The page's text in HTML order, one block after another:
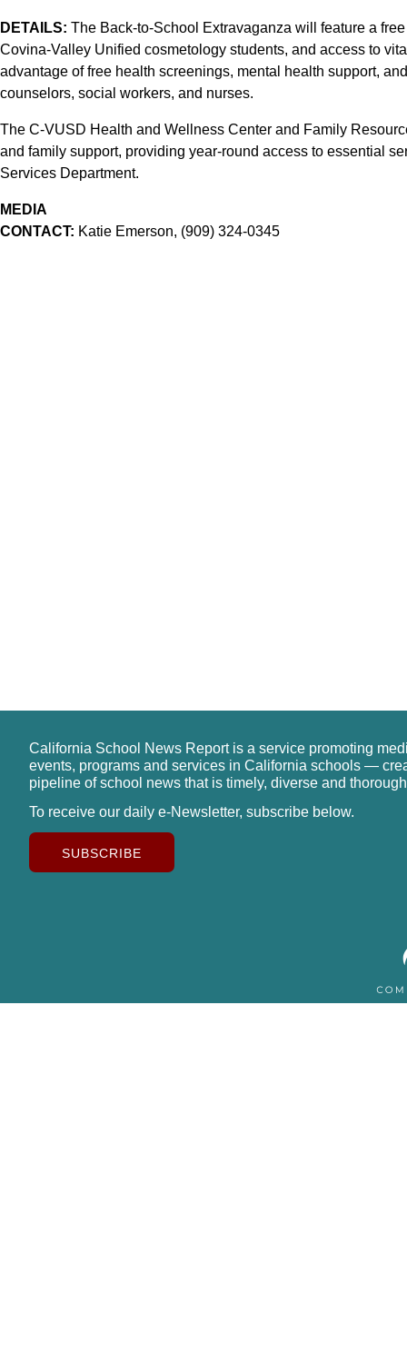
DETAILS: The Back-to-School Extravaganza will feature a
Covina-Valley Unified cosmetology students, and access to
advantage of free health screenings, mental health support,
counselors, social workers, and nurses.
The C-VUSD Health and Wellness Center and Family
and family support, providing year-round access to essential
Services Department.
MEDIA
CONTACT: Katie Emerson, (909) 324-0345
California School News Report is a service promoting
events, programs and services in California schools —
pipeline of school news that is timely, diverse and
To receive our daily e-Newsletter, subscribe below.
SUBSCRIBE